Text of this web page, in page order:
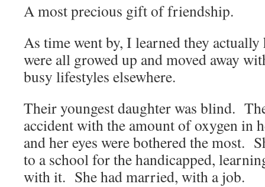
A most precious gift of friendship.
As time went by, I learned they
were all growed up and moved away
busy lifestyles elsewhere.
Their youngest daughter was blind.
accident with the amount of oxygen in
and her eyes were bothered the most.
to a school for the handicapped,
with it. She had married, with a job.